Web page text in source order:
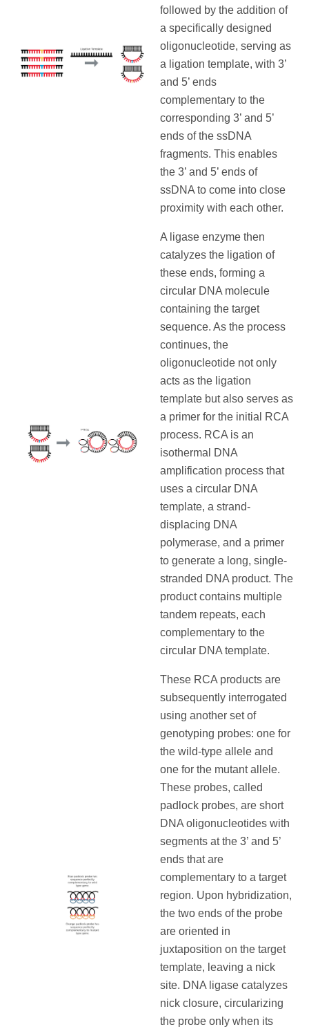
followed by the addition of
a specifically designed
oligonucleotide, serving as
a ligation template, with 3’
and 5’ ends
complementary to the
corresponding 3’ and 5’
ends of the ssDNA
fragments. This enables
the 3’ and 5’ ends of
ssDNA to come into close
proximity with each other.
A ligase enzyme then
catalyzes the ligation of
these ends, forming a
circular DNA molecule
containing the target
sequence. As the process
continues, the
oligonucleotide not only
acts as the ligation
template but also serves as
a primer for the initial RCA
process. RCA is an
isothermal DNA
amplification process that
uses a circular DNA
template, a strand-
displacing DNA
polymerase, and a primer
to generate a long, single-
stranded DNA product. The
product contains multiple
tandem repeats, each
complementary to the
circular DNA template.
These RCA products are
subsequently interrogated
using another set of
genotyping probes: one for
the wild-type allele and
one for the mutant allele.
These probes, called
padlock probes, are short
DNA oligonucleotides with
segments at the 3’ and 5’
ends that are
complementary to a target
region. Upon hybridization,
the two ends of the probe
are oriented in
juxtaposition on the target
template, leaving a nick
site. DNA ligase catalyzes
nick closure, circularizing
the probe only when its